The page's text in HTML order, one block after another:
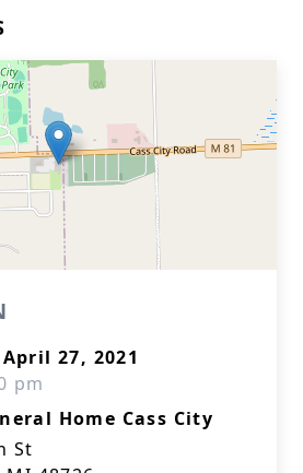
27, 2021
pm
Home Cass City
St